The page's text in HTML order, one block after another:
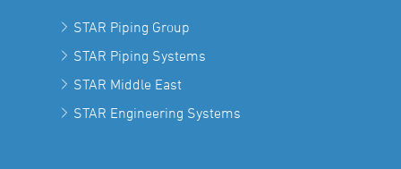
STAR Piping Group
STAR Piping Systems
STAR Middle East
STAR Engineering Systems